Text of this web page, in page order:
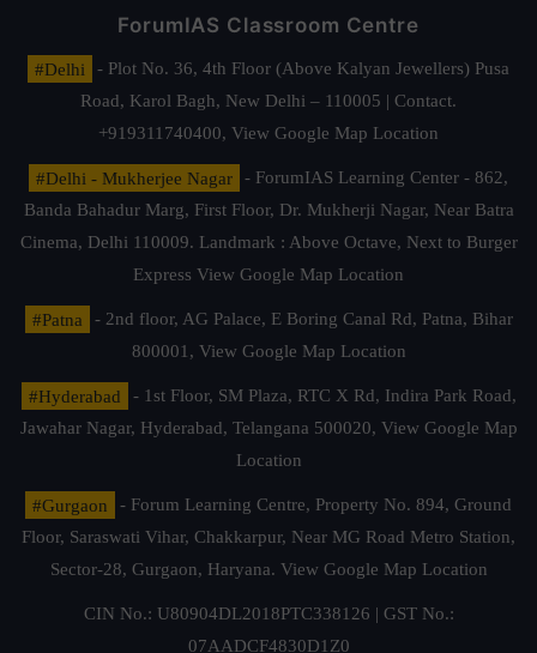
ForumIAS Classroom Centre
#Delhi
- Plot No. 36, 4th Floor (Above Kalyan Jewellers) Pusa
Road, Karol Bagh, New Delhi – 110005 | Contact.
+919311740400, View Google Map Location
#Delhi - Mukherjee Nagar
- ForumIAS Learning Center - 862,
Banda Bahadur Marg, First Floor, Dr. Mukherji Nagar, Near Batra
Cinema, Delhi 110009. Landmark : Above Octave, Next to Burger
Express View Google Map Location
#Patna
- 2nd floor, AG Palace, E Boring Canal Rd, Patna, Bihar
800001, View Google Map Location
#Hyderabad
- 1st Floor, SM Plaza, RTC X Rd, Indira Park Road,
Jawahar Nagar, Hyderabad, Telangana 500020, View Google Map
Location
#Gurgaon
- Forum Learning Centre, Property No. 894, Ground
Floor, Saraswati Vihar, Chakkarpur, Near MG Road Metro Station,
Sector-28, Gurgaon, Haryana. View Google Map Location
CIN No.: U80904DL2018PTC338126 | GST No.:
07AADCF4830D1Z0